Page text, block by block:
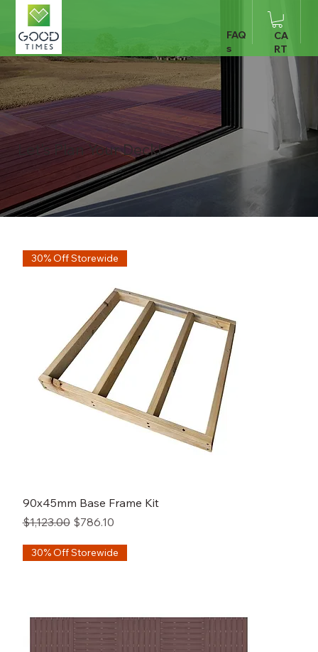
FAQ
s
CA
RT
Let's Plan Your Deck!
30% Off Storewide
90x45mm Base Frame Kit
Regular Price
$1,123.00 Sale Price
$786.10
30% Off Storewide